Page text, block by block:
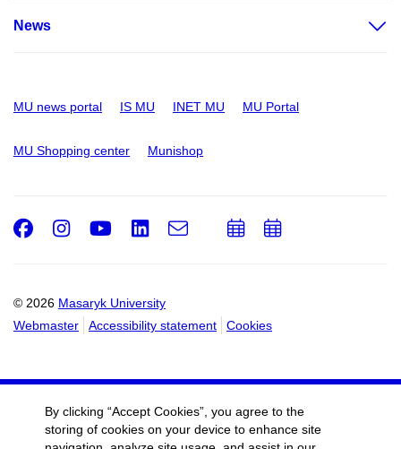
News
MU news portal IS MU INET MU MU Portal
MU Shopping center Munishop
© 2026 Masaryk University
Webmaster
Accessibility statement Cookies
Facebook
Instagram
Youtube
LinkedIn
e-
AddAdd
By clicking “Accept Cookies”, you agree to the
storing of cookies on your device to enhance site